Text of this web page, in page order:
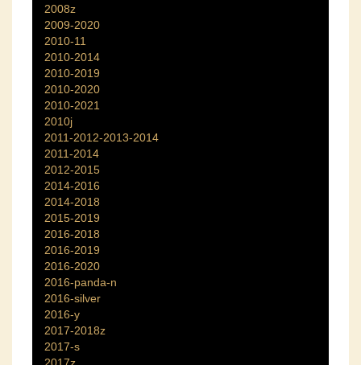
2008z
2009-2020
2010-11
2010-2014
2010-2019
2010-2020
2010-2021
2010j
2011-2012-2013-2014
2011-2014
2012-2015
2014-2016
2014-2018
2015-2019
2016-2018
2016-2019
2016-2020
2016-panda-n
2016-silver
2016-y
2017-2018z
2017-s